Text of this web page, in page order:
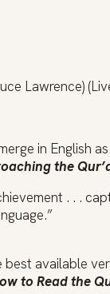
Lawrence)
in English
the
. . .
available
to Read the